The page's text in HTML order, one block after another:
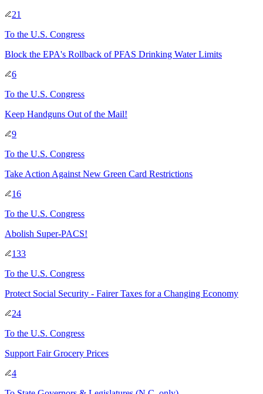
21
To the U.S. Congress
Block the EPA's Rollback of PFAS Drinking Water Limits
6
To the U.S. Congress
Keep Handguns Out of the Mail!
9
To the U.S. Congress
Take Action Against New Green Card Restrictions
16
To the U.S. Congress
Abolish Super-PACS!
133
To the U.S. Congress
Protect Social Security - Fairer Taxes for a Changing Economy
24
To the U.S. Congress
Support Fair Grocery Prices
4